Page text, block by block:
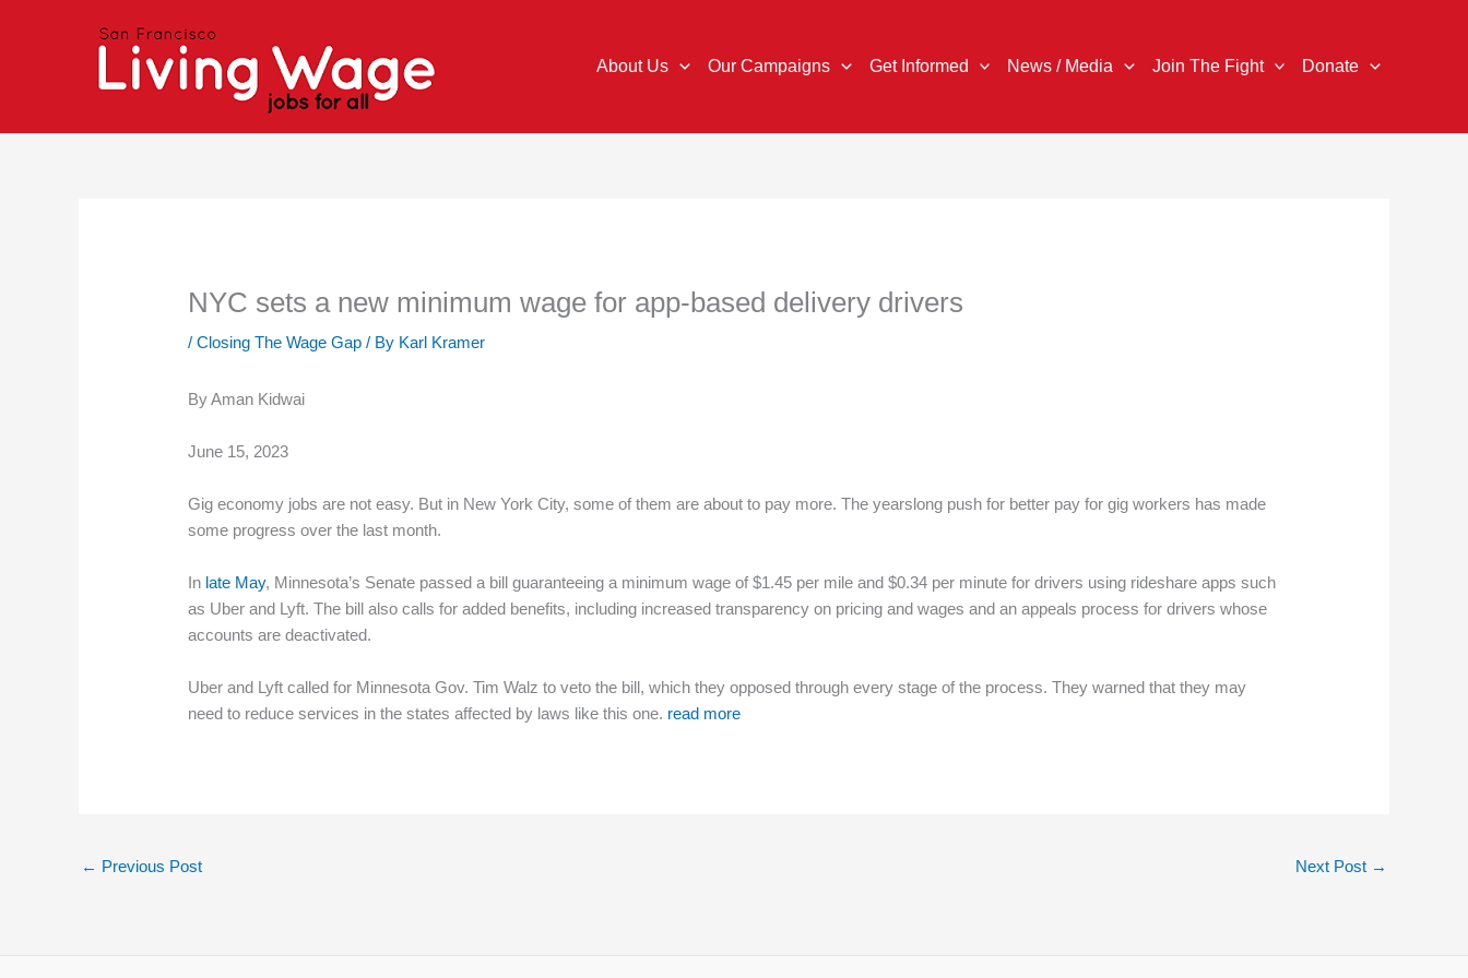
About Us Our Campaigns Get Informed News / Media Join The Fight Donate
NYC sets a new minimum wage for app-based delivery drivers
/Closing The Wage Gap / By Karl Kramer
By Aman Kidwai
June 15, 2023
Gig economy jobs are not easy. But in New York City, some of them are about to pay more. The yearslong push for better pay for gig workers has made
some progress over the last month.
In late May, Minnesota’s Senate passed a bill guaranteeing a minimum wage of $1.45 per mile and $0.34 per minute for drivers using rideshare apps such
as Uber and Lyft. The bill also calls for added benefits, including increased transparency on pricing and wages and an appeals process for drivers whose
accounts are deactivated.
Uber and Lyft called for Minnesota Gov. Tim Walz to veto the bill, which they opposed through every stage of the process. They warned that they may
need to reduce services in the states affected by laws like this one. read more
← Previous Post Next Post →